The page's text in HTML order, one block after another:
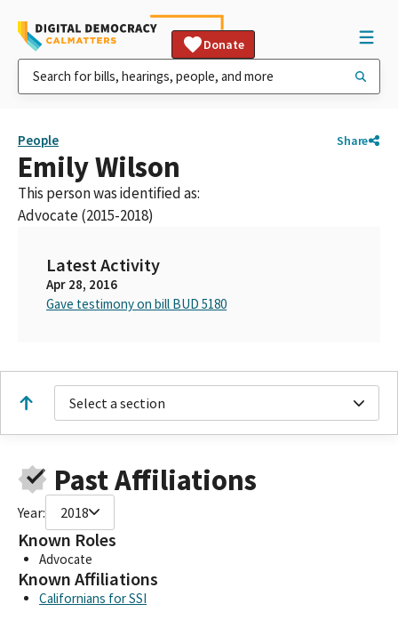
Donate
People Share
Emily Wilson
This person was identified as:
Advocate (2015-2018)
Latest Activity
Apr 28, 2016
Gave testimony on bill BUD 5180
Select a section
Past Affiliations
Year: 2018
Known Roles
Advocate
Known Affiliations
Californians for SSI